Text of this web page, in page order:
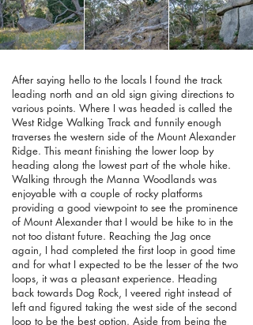
After saying hello to the locals I found the track
leading north and an old sign giving directions to
various points. Where I was headed is called the
West Ridge Walking Track and funnily enough
traverses the western side of the Mount Alexander
Ridge. This meant finishing the lower loop by
heading along the lowest part of the whole hike.
Walking through the Manna Woodlands was
enjoyable with a couple of rocky platforms
providing a good viewpoint to see the prominence
of Mount Alexander that I would be hike to in the
not too distant future. Reaching the Jag once
again, I had completed the first loop in good time
and for what I expected to be the lesser of the two
loops, it was a pleasant experience. Heading
back towards Dog Rock, I veered right instead of
left and figured taking the west side of the second
loop to be the best option. Aside from being the